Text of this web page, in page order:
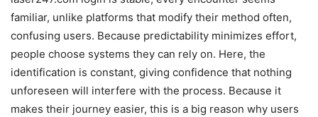
familiar, unlike platforms that modify their method often,
confusing users. Because predictability minimizes effort,
people choose systems they can rely on. Here, the
identification is constant, giving confidence that nothing
unforeseen will interfere with the process. Because it
makes their journey easier, this is a big reason why users